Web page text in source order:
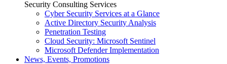
Security Consulting Services
Cyber Security Services at a Glance
Active Directory Security Analysis
Penetration Testing
Cloud Security: Microsoft Sentinel
Microsoft Defender Implementation
News, Events, Promotions